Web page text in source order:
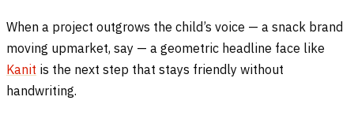
When a project outgrows the child’s voice — a snack brand
moving upmarket, say — a geometric headline face like
Kanit is the next step that stays friendly without
handwriting.